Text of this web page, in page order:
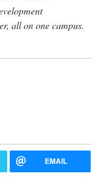
all on one campus.
EMAIL